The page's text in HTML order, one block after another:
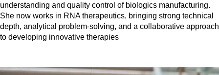
understanding and quality control of biologics manufacturing.
She now works in RNA therapeutics, bringing strong technical
depth, analytical problem‑solving, and a collaborative approach
to developing innovative therapies